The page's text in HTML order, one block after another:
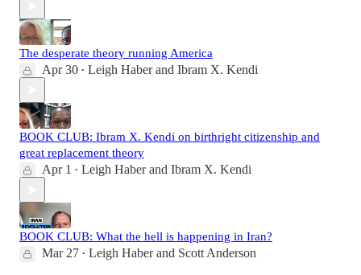
The desperate theory running America
Apr 30 • Leigh Haberand Ibram X. Kendi
BOOK CLUB: Ibram X. Kendi on birthright citizenship and
great replacement theory
Apr 1 • Leigh Haberand Ibram X. Kendi
BOOK CLUB: What the hell is happening in Iran?
Mar 27 • Leigh Haberand Scott Anderson